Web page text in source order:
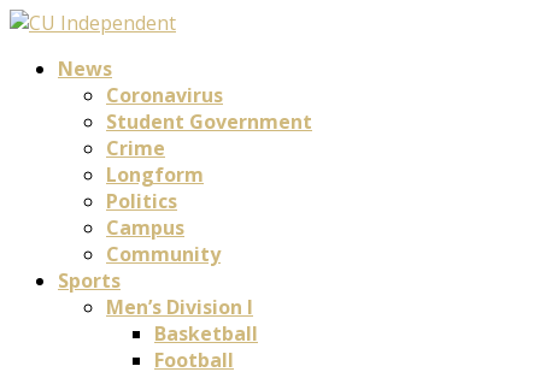
News
Coronavirus
Student Government
Crime
Longform
Politics
Campus
Community
Sports
Men’s Division I
Basketball
Football